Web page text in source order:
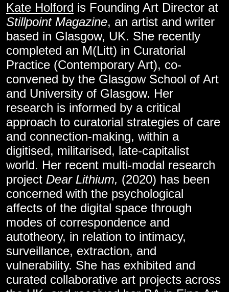
Kate Holford is Founding Art Director at
Stillpoint Magazine, an artist and writer
based in Glasgow, UK. She recently
completed an M(Litt) in Curatorial
Practice (Contemporary Art), co-
convened by the Glasgow School of Art
and University of Glasgow. Her
research is informed by a critical
approach to curatorial strategies of care
and connection-making, within a
digitised, militarised, late-capitalist
world. Her recent multi-modal research
project Dear Lithium, (2020) has been
concerned with the psychological
affects of the digital space through
modes of correspondence and
autotheory, in relation to intimacy,
surveillance, extraction, and
vulnerability. She has exhibited and
curated collaborative art projects across